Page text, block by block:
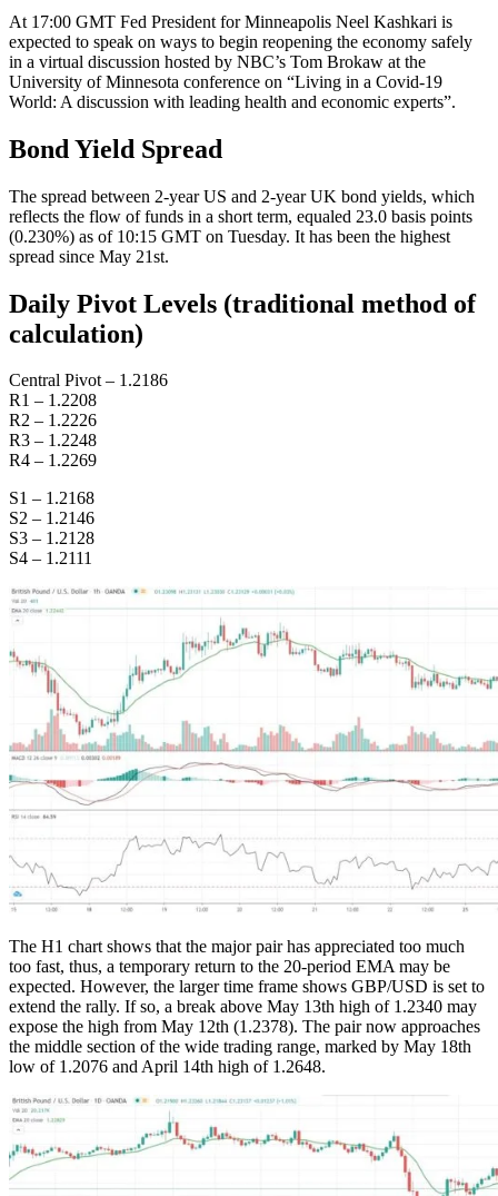
At 17:00 GMT Fed President for Minneapolis Neel Kashkari is
expected to speak on ways to begin reopening the economy safely
in a virtual discussion hosted by NBC’s Tom Brokaw at the
University of Minnesota conference on “Living in a Covid-19
World: A discussion with leading health and economic experts”.
Bond Yield Spread
The spread between 2-year US and 2-year UK bond yields, which
reflects the flow of funds in a short term, equaled 23.0 basis points
(0.230%) as of 10:15 GMT on Tuesday. It has been the highest
spread since May 21st.
Daily Pivot Levels (traditional method of
calculation)
Central Pivot – 1.2186
R1 – 1.2208
R2 – 1.2226
R3 – 1.2248
R4 – 1.2269
S1 – 1.2168
S2 – 1.2146
S3 – 1.2128
S4 – 1.2111
The H1 chart shows that the major pair has appreciated too much
too fast, thus, a temporary return to the 20-period EMA may be
expected. However, the larger time frame shows GBP/USD is set to
extend the rally. If so, a break above May 13th high of 1.2340 may
expose the high from May 12th (1.2378). The pair now approaches
the middle section of the wide trading range, marked by May 18th
low of 1.2076 and April 14th high of 1.2648.